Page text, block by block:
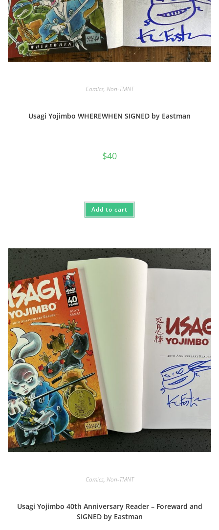
Comics, Non-TMNT
Usagi Yojimbo WHEREWHEN SIGNED by Eastman
$40
Add to cart
Comics, Non-TMNT
Usagi Yojimbo 40th Anniversary Reader – Foreward and
SIGNED by Eastman